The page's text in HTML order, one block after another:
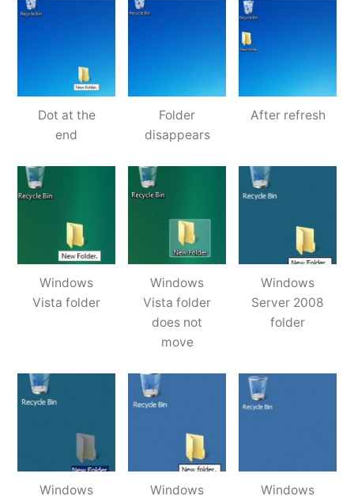
Dot at the
end
Folder
disappears
After refresh
Windows
Vista folder
Windows
Vista folder
does not
move
Windows
Server 2008
folder
Windows Windows Windows